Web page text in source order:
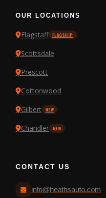
OUR LOCATIONS
Flagstaff FLAGSHIP
Scottsdale
Prescott
Cottonwood
Gilbert
NEW
Chandler NEW
CONTACT US
info@heathsauto.com